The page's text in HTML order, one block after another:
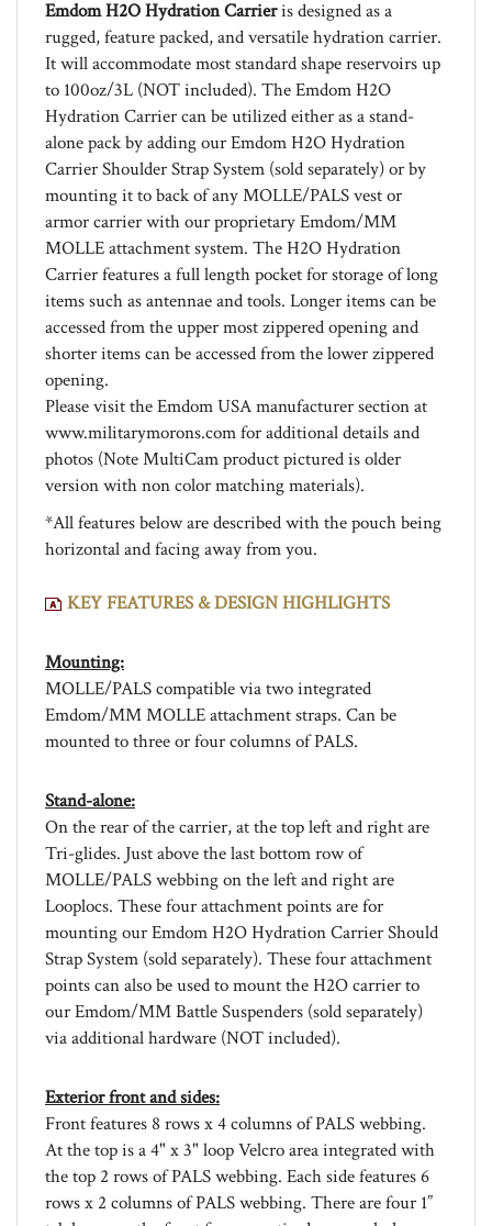
rugged, feature packed, and versatile hydration carrier.
It will accommodate most standard shape reservoirs up
to 100oz/3L (NOT included). The Emdom H2O
Hydration Carrier can be utilized either as a stand-
alone pack by adding our Emdom H2O Hydration
Carrier Shoulder Strap System (sold separately) or by
mounting it to back of any MOLLE/PALS vest or
armor carrier with our proprietary Emdom/MM
MOLLE attachment system. The H2O Hydration
Carrier features a full length pocket for storage of long
items such as antennae and tools. Longer items can be
accessed from the upper most zippered opening and
shorter items can be accessed from the lower zippered
opening.
Please visit the Emdom USA manufacturer section at
www.militarymorons.com for additional details and
photos (Note MultiCam product pictured is older
version with non color matching materials).
*All features below are described with the pouch being
horizontal and facing away from you.
MOLLE/PALS compatible via two integrated
Emdom/MM MOLLE attachment straps. Can be
mounted to three or four columns of PALS.
On the rear of the carrier, at the top left and right are
Tri-glides. Just above the last bottom row of
MOLLE/PALS webbing on the left and right are
Looplocs. These four attachment points are for
mounting our Emdom H2O Hydration Carrier Should
Strap System (sold separately). These four attachment
points can also be used to mount the H2O carrier to
our Emdom/MM Battle Suspenders (sold separately)
via additional hardware (NOT included).
Front features 8 rows x 4 columns of PALS webbing.
At the top is a 4" x 3" loop Velcro area integrated with
the top 2 rows of PALS webbing. Each side features 6
rows x 2 columns of PALS webbing. There are four 1”
tab loops on the front for use as tie-downs or lash